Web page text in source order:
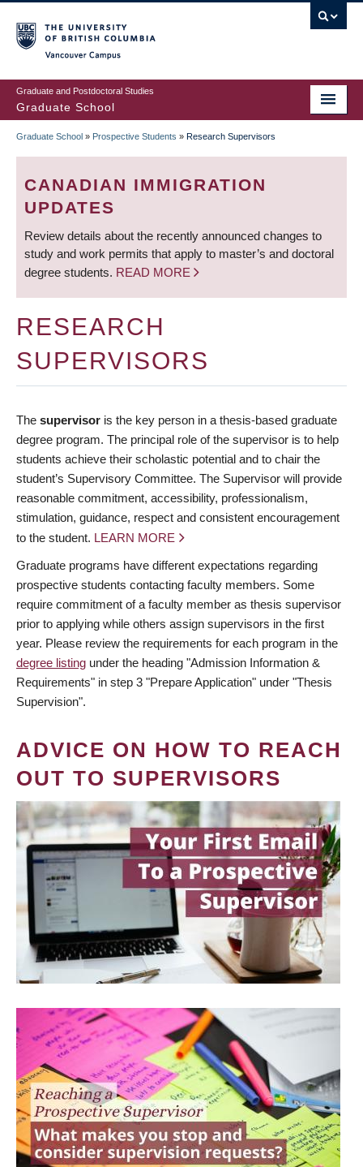
to
main
content
Graduate and Postdoctoral Studies
Graduate School
BREADCRUMB
Graduate School » Prospective Students » Research Supervisors
CANADIAN IMMIGRATION
UPDATES
Review details about the recently announced changes to
study and work permits that apply to master’s and doctoral
degree students. READ MORE
RESEARCH
SUPERVISORS
The supervisor is the key person in a thesis-based graduate
degree program. The principal role of the supervisor is to help
students achieve their scholastic potential and to chair the
student’s Supervisory Committee. The Supervisor will provide
reasonable commitment, accessibility, professionalism,
stimulation, guidance, respect and consistent encouragement
to the student. LEARN MORE
Graduate programs have different expectations regarding
prospective students contacting faculty members. Some
require commitment of a faculty member as thesis supervisor
prior to applying while others assign supervisors in the first
year. Please review the requirements for each program in the
degree listing under the heading "Admission Information &
Requirements" in step 3 "Prepare Application" under "Thesis
Supervision".
ADVICE ON HOW TO REACH
OUT TO SUPERVISORS